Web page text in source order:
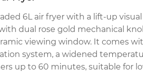
6L air fryer with a lift-up
dual rose gold mechanical
viewing window. It comes
system, a widened
up to 60 minutes, suitable for